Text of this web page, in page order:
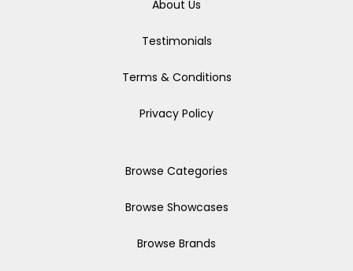
About Us
Testimonials
Terms & Conditions
Privacy Policy
Browse Categories
Browse Showcases
Browse Brands